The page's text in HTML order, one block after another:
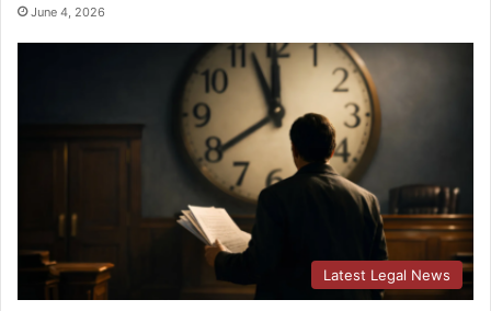
June 4, 2026
Latest Legal News